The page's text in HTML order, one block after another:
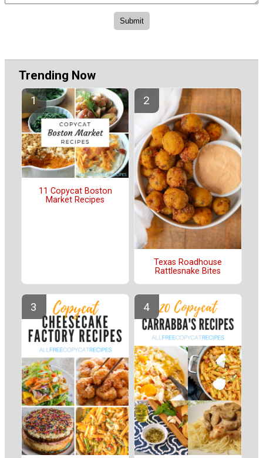
Trending Now
11 Copycat Boston
Market Recipes
Texas Roadhouse
Rattlesnake Bites